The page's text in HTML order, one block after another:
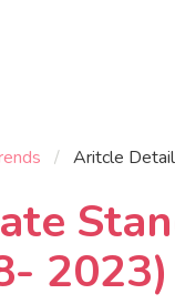
Aritcle Detail
2023)